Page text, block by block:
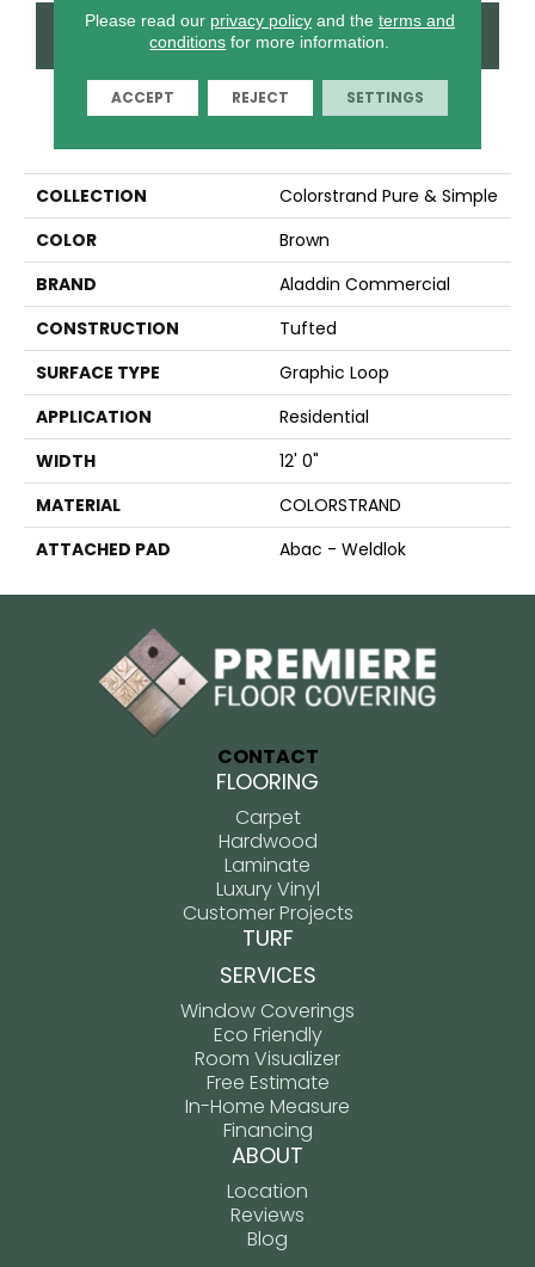
CONTACT US FINANCING
COLLECTION
Colorstrand Pure & Simple
COLOR
Brown
BRAND
Aladdin Commercial
CONSTRUCTION
Tufted
SURFACE TYPE
Graphic Loop
APPLICATION
Residential
WIDTH
12' 0"
MATERIAL
COLORSTRAND
ATTACHED PAD
Abac - Weldlok
CONTACT
FLOORING
Carpet
Hardwood
Laminate
Luxury Vinyl
Customer Projects
TURF
SERVICES
Window Coverings
Eco Friendly
Room Visualizer
Free Estimate
In-Home Measure
Financing
ABOUT
Location
Reviews
Blog
Please read our privacy policyand the terms and
conditions for more information.
ACCEPT REJECT SETTINGS